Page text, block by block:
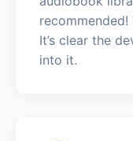
It’s clear the
into it.